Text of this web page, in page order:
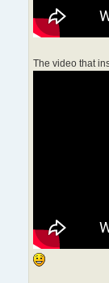
The video that